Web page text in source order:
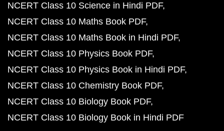
NCERT Class 10 Science in Hindi PDF
NCERT Class 10 Maths Book PDF
NCERT Class 10 Maths Book in Hindi PDF
NCERT Class 10 Physics Book PDF
NCERT Class 10 Physics Book in Hindi PDF
NCERT Class 10 Chemistry Book PDF
NCERT Class 10 Biology Book PDF
NCERT Class 10 Biology Book in Hindi PDF